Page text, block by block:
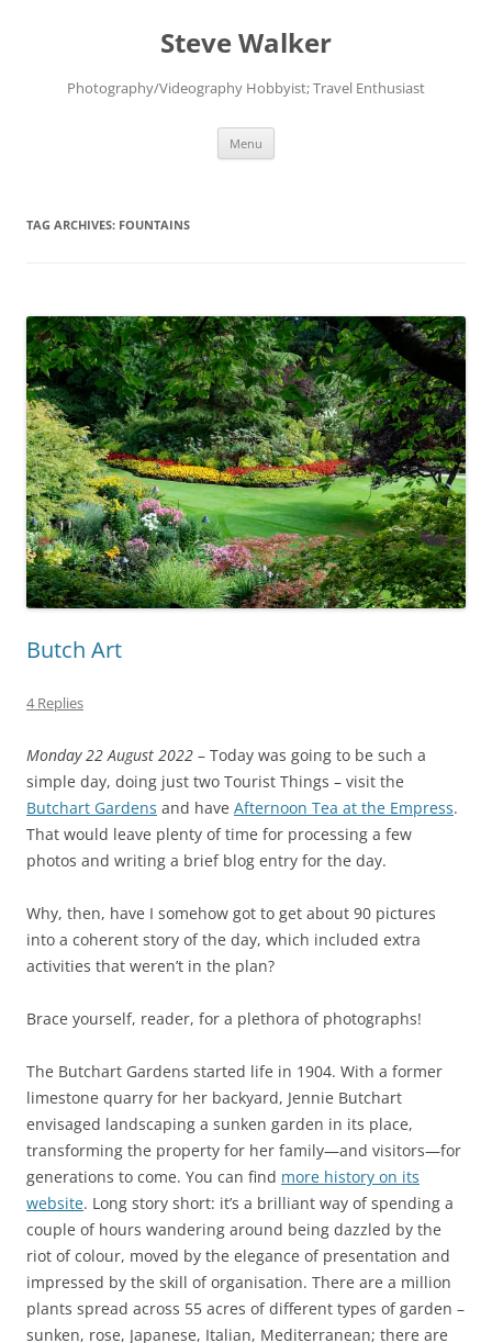
Steve Walker
Photography/Videography Hobbyist; Travel Enthusiast
Menu
TAG ARCHIVES: FOUNTAINS
Butch Art
4 Replies
Monday 22 August 2022 – Today was going to be such a
simple day, doing just two Tourist Things – visit the
Butchart Gardens and have Afternoon Tea at the Empress.
That would leave plenty of time for processing a few
photos and writing a brief blog entry for the day.
Why, then, have I somehow got to get about 90 pictures
into a coherent story of the day, which included extra
activities that weren’t in the plan?
Brace yourself, reader, for a plethora of photographs!
The Butchart Gardens started life in 1904. With a former
limestone quarry for her backyard, Jennie Butchart
envisaged landscaping a sunken garden in its place,
transforming the property for her family—and visitors—for
generations to come. You can find more history on its
website. Long story short: it’s a brilliant way of spending a
couple of hours wandering around being dazzled by the
riot of colour, moved by the elegance of presentation and
impressed by the skill of organisation. There are a million
plants spread across 55 acres of different types of garden –
sunken, rose, Japanese, Italian, Mediterranean; there are